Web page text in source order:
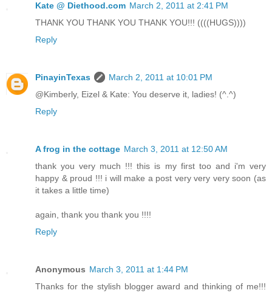
Kate @ Diethood.com March 2, 2011 at 2:41 PM
THANK YOU THANK YOU THANK YOU!!! ((((HUGS))))
Reply
PinayinTexas
March 2, 2011 at 10:01 PM
@Kimberly, Eizel & Kate: You deserve it, ladies! (^.^)
Reply
A frog in the cottage March 3, 2011 at 12:50 AM
thank you very much !!! this is my first too and i'm very
happy & proud !!! i will make a post very very very soon (as
it takes a little time)
again, thank you thank you !!!!
Reply
Anonymous March 3, 2011 at 1:44 PM
Thanks for the stylish blogger award and thinking of me!!!